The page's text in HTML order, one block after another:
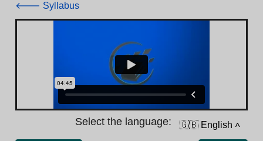
🡐 Syllabus
Select the language: 🇬🇧 English ˄